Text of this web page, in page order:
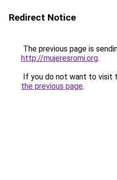
Redirect Notice
The previous page is
http://mujeresromi.org.
If you do not want to visit
the previous page.